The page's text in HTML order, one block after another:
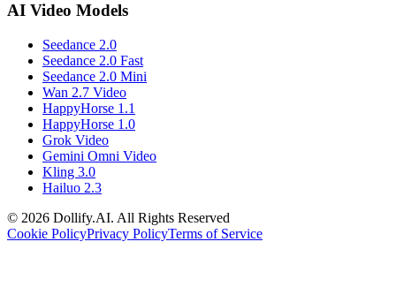
AI Video Models
Seedance 2.0
Seedance 2.0 Fast
Seedance 2.0 Mini
Wan 2.7 Video
HappyHorse 1.1
HappyHorse 1.0
Grok Video
Gemini Omni Video
Kling 3.0
Hailuo 2.3
© 2026 Dollify.AI. All Rights Reserved
Cookie PolicyPrivacy PolicyTerms of Service